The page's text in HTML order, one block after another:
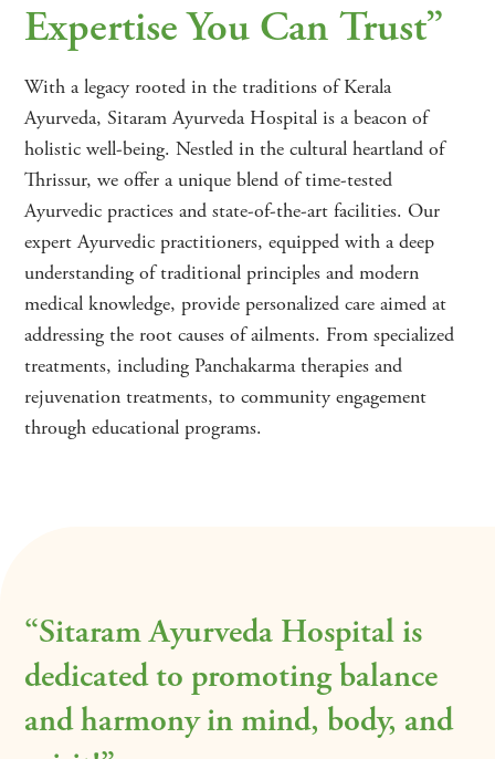
Expertise You Can Trust”
With a legacy rooted in the traditions of Kerala
Ayurveda, Sitaram Ayurveda Hospital is a beacon of
holistic well-being. Nestled in the cultural heartland of
Thrissur, we offer a unique blend of time-tested
Ayurvedic practices and state-of-the-art facilities. Our
expert Ayurvedic practitioners, equipped with a deep
understanding of traditional principles and modern
medical knowledge, provide personalized care aimed at
addressing the root causes of ailments. From specialized
treatments, including Panchakarma therapies and
rejuvenation treatments, to community engagement
through educational programs.
“Sitaram Ayurveda Hospital is
dedicated to promoting balance
and harmony in mind, body, and